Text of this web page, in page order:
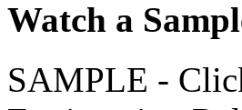
Watch a
SAMPLE -